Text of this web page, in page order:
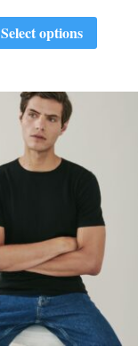
Select options